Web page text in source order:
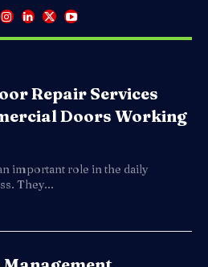
Repair Services
Doors Working
important role in the daily
They...